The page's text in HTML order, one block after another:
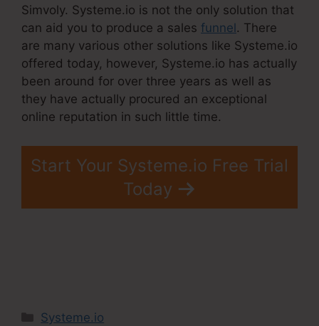
Simvoly. Systeme.io is not the only solution that
can aid you to produce a sales funnel. There
are many various other solutions like Systeme.io
offered today, however, Systeme.io has actually
been around for over three years as well as
they have actually procured an exceptional
online reputation in such little time.
Start Your Systeme.io Free Trial
Today
Categories
Systeme.io